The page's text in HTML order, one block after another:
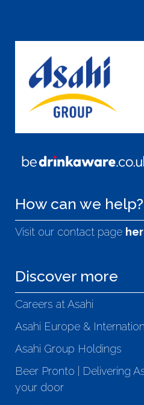
How can we help?
Visit our contact page
Discover more
Careers at Asahi
Asahi Europe &
Asahi Group Holdings
Beer Pronto | Delivering
your door